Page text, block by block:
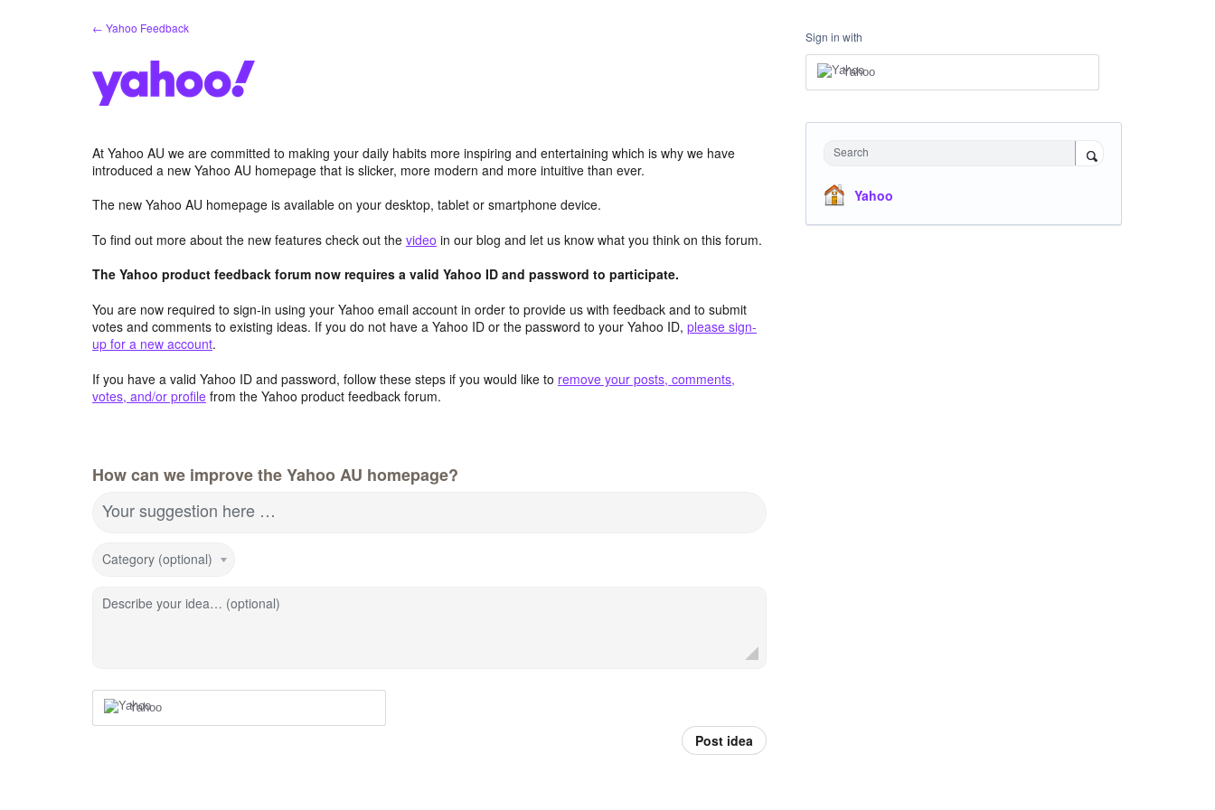
← Yahoo Feedback
At Yahoo AU we are committed to making your daily habits more inspiring and entertaining which is why we have
introduced a new Yahoo AU homepage that is slicker, more modern and more intuitive than ever.
The new Yahoo AU homepage is available on your desktop, tablet or smartphone device.
To find out more about the new features check out the video in our blog and let us know what you think on this forum.
The Yahoo product feedback forum now requires a valid Yahoo ID and password to participate.
You are now required to sign-in using your Yahoo email account in order to provide us with feedback and to submit
votes and comments to existing ideas. If you do not have a Yahoo ID or the password to your Yahoo ID, please sign-
up for a new account.
If you have a valid Yahoo ID and password, follow these steps if you would like to remove your posts, comments,
votes, and/or profile from the Yahoo product feedback forum.
How can we improve the Yahoo AU homepage?
Your suggestion here …
Category (optional)
Describe your idea… (optional)
Yahoo
Post idea
Sign in with
Yahoo
Search
Yahoo